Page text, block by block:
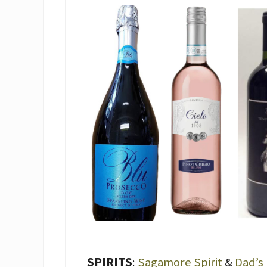
SPIRITS: Sagamore Spirit&